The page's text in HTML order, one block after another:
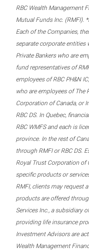
RBC Wealth Management
Mutual Funds Inc. (RMFI).
Each of the Companies,
separate corporate entities
Private Bankers who are
fund representatives of
employees of RBC PH&N
who are employees of The
Corporation of Canada, or
RBC DS. In Quebec,
RBC WMFS and each is
province. In the rest of
through RMFI or RBC DS.
Royal Trust Corporation of
specific products or
RMFI, clients may request
products are offered
Services Inc., a subsidiary
providing life insurance
Investment Advisors are
Wealth Management